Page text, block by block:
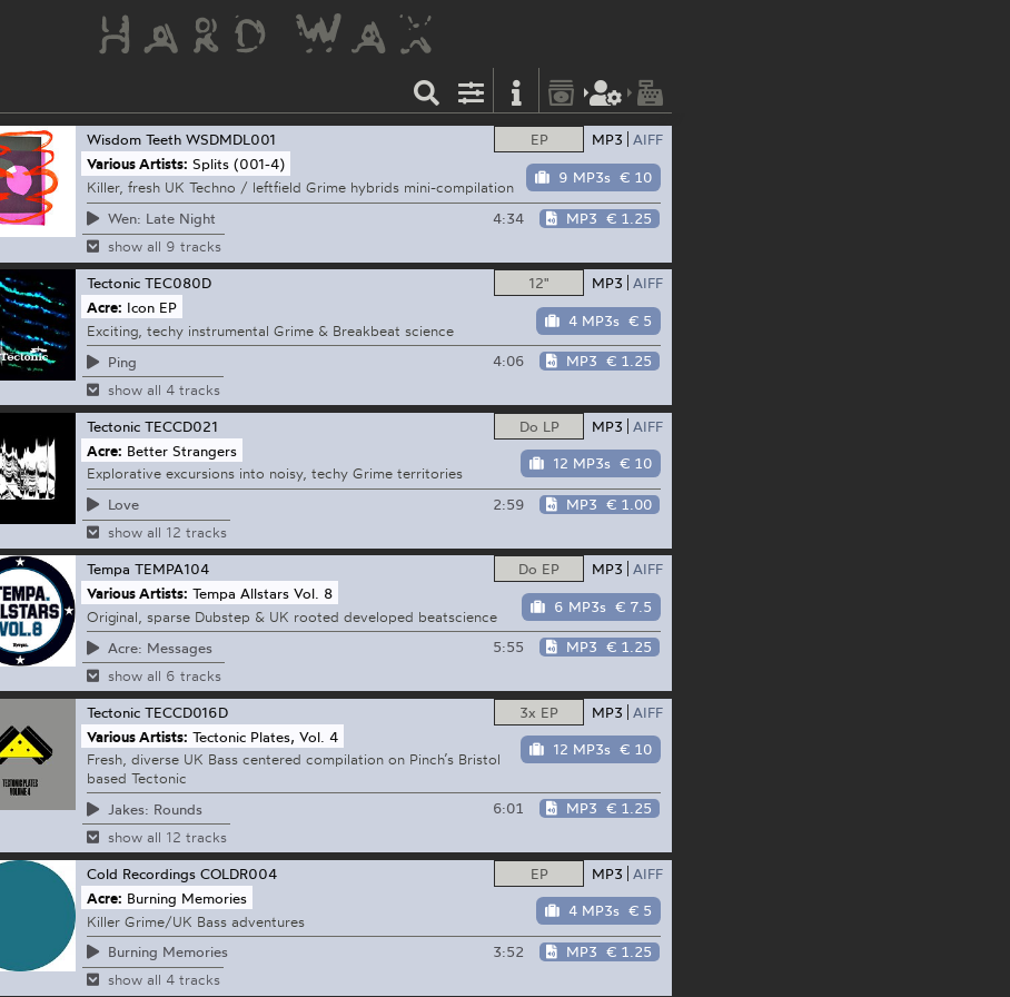
EP MP3 AIFF
9 MP3s € 10
Wisdom Teeth WSDMDL001
Various Artists: Splits (001-4)
Killer, fresh UK Techno / leftfield Grime hybrids mini-compilation
Wen: Late Night
4:34 MP3 € 1.25
show all 9 tracks
12" MP3 AIFF
4 MP3s € 5
Tectonic TEC080D
Acre: Icon EP
Exciting, techy instrumental Grime & Breakbeat science
Ping
4:06 MP3 € 1.25
show all 4 tracks
Do LP MP3 AIFF
12 MP3s € 10
Tectonic TECCD021
Acre: Better Strangers
Explorative excursions into noisy, techy Grime territories
Love
2:59 MP3 € 1.00
show all 12 tracks
Do EP MP3 AIFF
6 MP3s € 7.5
Tempa TEMPA104
Various Artists: Tempa Allstars Vol. 8
Original, sparse Dubstep & UK rooted developed beatscience
Acre: Messages
5:55 MP3 € 1.25
show all 6 tracks
3x EP MP3 AIFF
12 MP3s € 10
Tectonic TECCD016D
Various Artists: Tectonic Plates, Vol. 4
Fresh, diverse UK Bass centered compilation on Pinch’s Bristol
based Tectonic
Jakes: Rounds
6:01 MP3 € 1.25
show all 12 tracks
EP MP3 AIFF
4 MP3s € 5
Cold Recordings COLDR004
Acre: Burning Memories
Killer Grime/UK Bass adventures
Burning Memories
3:52 MP3 € 1.25
show all 4 tracks